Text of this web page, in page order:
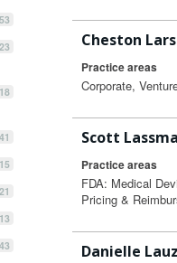
23
18
41
15
13
Cheston
Practice areas
Corporate,
Scott
Practice areas
FDA: Medical
Pricing &
Danielle